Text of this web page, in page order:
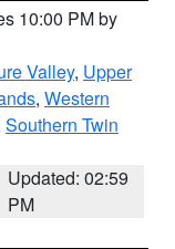
10:00 PM by
Valley, Upper
, Western
Southern Twin
Updated: 02:59
PM